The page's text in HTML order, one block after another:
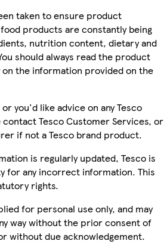
taken to ensure product
products are constantly being
nutrition content, dietary and
should always read the product
on the information provided on the
you'd like advice on any Tesco
Tesco Customer Services, or
if not a Tesco brand product.
is regularly updated, Tesco is
for any incorrect information. This
rights.
for personal use only, and may
way without the prior consent of
without due acknowledgement.